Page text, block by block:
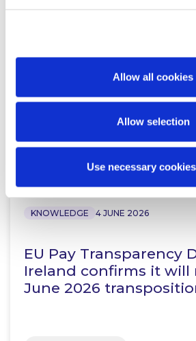
Allow all cookies
Allow selection
Use necessary
Working Beyond
Law Comes Into Effect
KNOWLEDGE 4 JUNE 2026
EU Pay Transparency
Ireland confirms it will
June 2026